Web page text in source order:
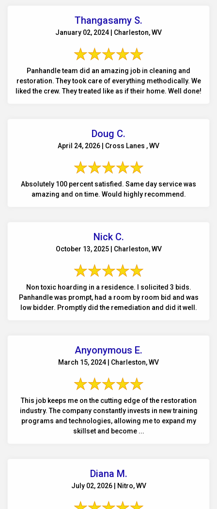
Thangasamy S.
January 02, 2024 | Charleston, WV
Panhandle team did an amazing job in cleaning and
restoration. They took care of everything methodically. We
liked the crew. They treated like as if their home. Well done!
Doug C.
April 24, 2026 | Cross Lanes , WV
Absolutely 100 percent satisfied. Same day service was
amazing and on time. Would highly recommend.
Nick C.
October 13, 2025 | Charleston, WV
Non toxic hoarding in a residence. I solicited 3 bids.
Panhandle was prompt, had a room by room bid and was
low bidder. Promptly did the remediation and did it well.
Anyonymous E.
March 15, 2024 | Charleston, WV
This job keeps me on the cutting edge of the restoration
industry. The company constantly invests in new training
programs and technologies, allowing me to expand my
skillset and become ...
Diana M.
July 02, 2026 | Nitro, WV